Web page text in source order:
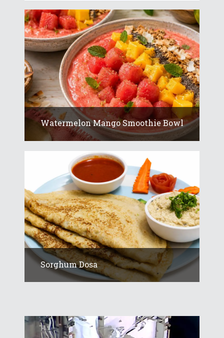
Watermelon Mango Smoothie Bowl
Sorghum Dosa